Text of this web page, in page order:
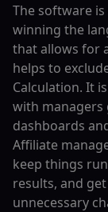
The software
winning the
that allows for
helps to
Calculation. It
with managers
dashboards
Affiliate
keep things
results, and
unnecessary